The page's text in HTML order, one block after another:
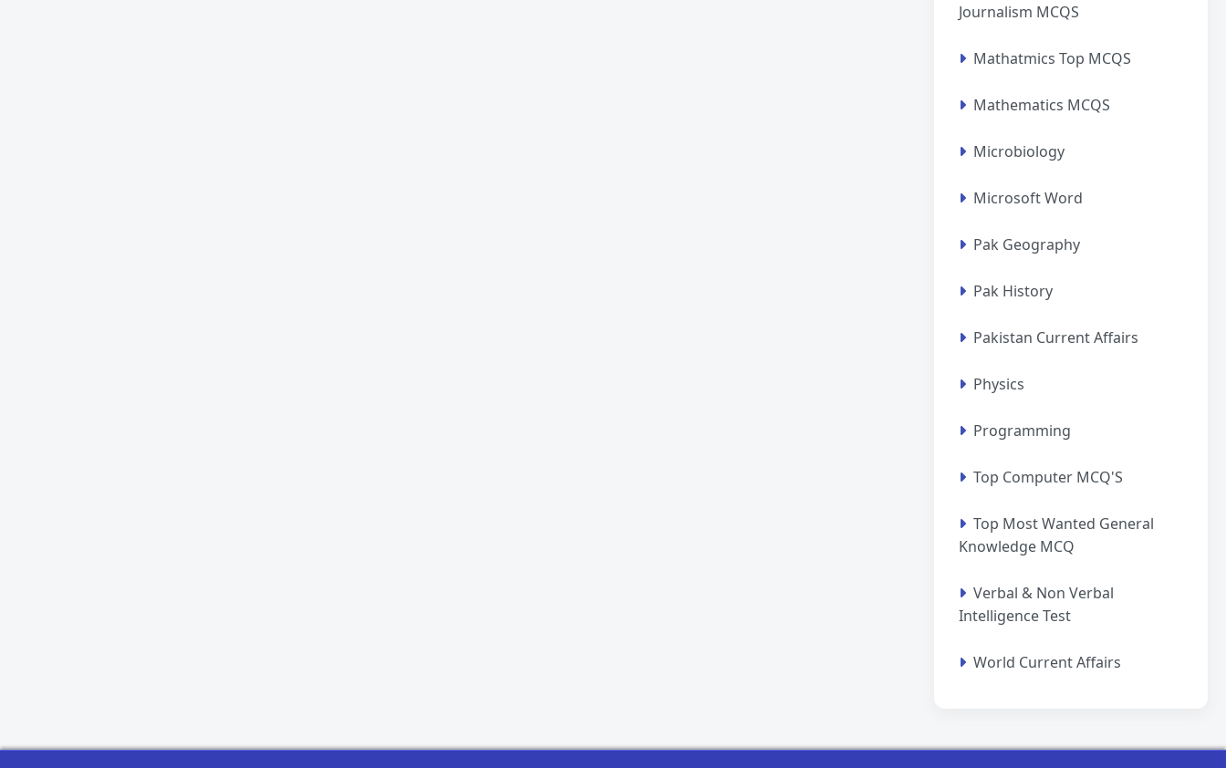
Journalism MCQS
Mathatmics Top MCQS
Mathematics MCQS
Microbiology
Microsoft Word
Pak Geography
Pak History
Pakistan Current Affairs
Physics
Programming
Top Computer MCQ'S
Top Most Wanted General
Knowledge MCQ
Verbal & Non Verbal
Intelligence Test
World Current Affairs